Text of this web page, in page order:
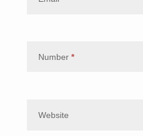
Number *
Website